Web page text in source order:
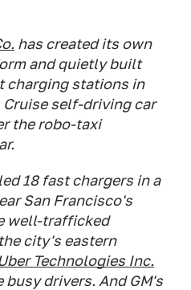
has created its own
and quietly built
charging stations in
Cruise self-driving car
the robo-taxi
18 fast chargers in a
San Francisco's
well-trafficked
city's eastern
Technologies Inc.
busy drivers. And GM's